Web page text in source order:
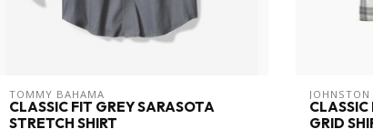
TOMMY BAHAMA
CLASSIC FIT GREY SARASOTA
STRETCH SHIRT
GRID